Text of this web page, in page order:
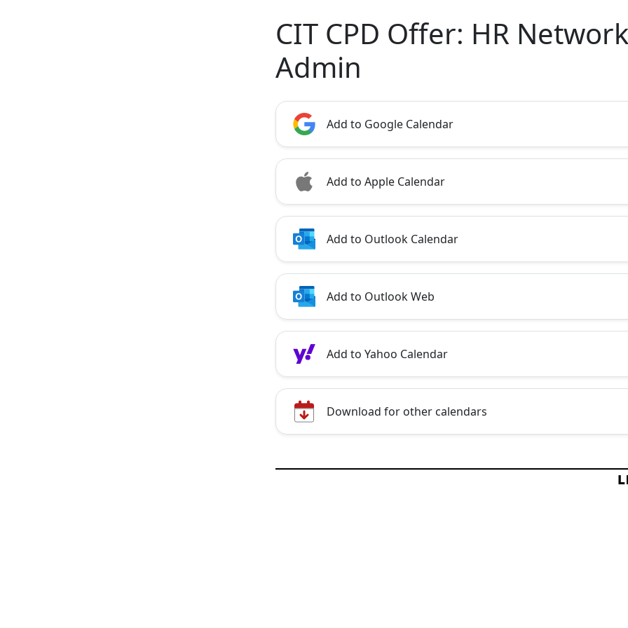
CIT CPD Offer: HR
Admin
Add to Google Calendar
Add to Apple Calendar
Add to Outlook Calendar
Add to Outlook Web
Add to Yahoo Calendar
Download for other calendars